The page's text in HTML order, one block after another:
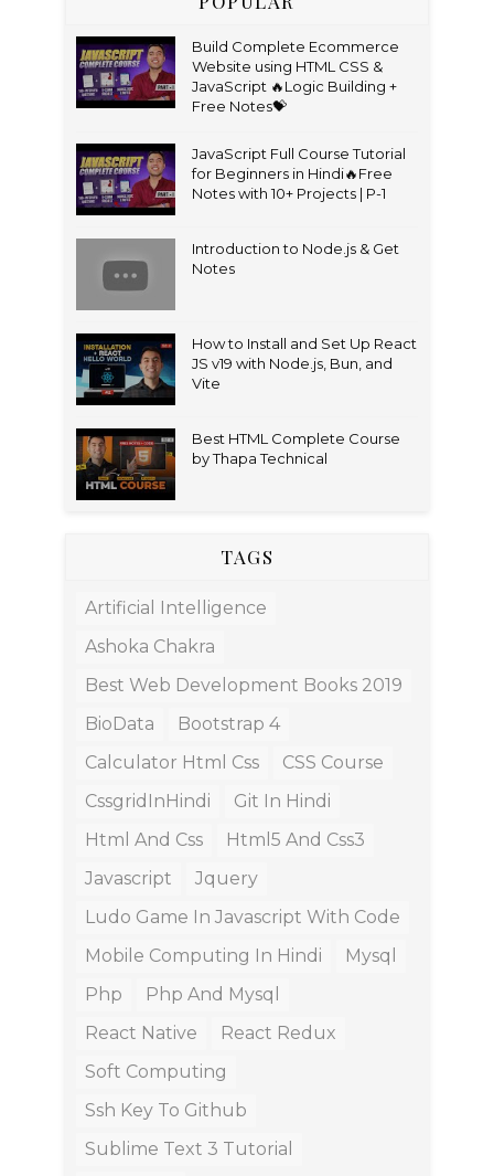
Build Complete Ecommerce
Website using HTML CSS &
JavaScript 🔥Logic Building +
Free Notes💝
JavaScript Full Course Tutorial
for Beginners in Hindi🔥Free
Notes with 10+ Projects | P-1
Introduction to Node.js & Get
Notes
How to Install and Set Up React
JS v19 with Node.js, Bun, and
Vite
Best HTML Complete Course
by Thapa Technical
TAGS
Artificial Intelligence
Ashoka Chakra
Best Web Development Books 2019
BioData
Bootstrap 4
Calculator Html Css
CSS Course
CssgridInHindi
Git In Hindi
Html And Css
Html5 And Css3
Javascript
Jquery
Ludo Game In Javascript With Code
Mobile Computing In Hindi
Mysql
Php
Php And Mysql
React Native
React Redux
Soft Computing
Ssh Key To Github
Sublime Text 3 Tutorial